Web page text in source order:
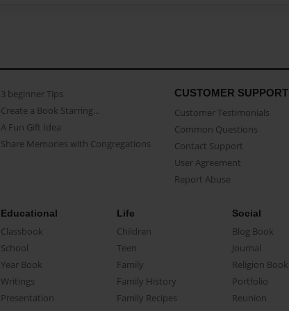
3 beginner Tips
Create a Book Starring...
A Fun Gift Idea
Share Memories with Congregations
CUSTOMER SUPPORT
Customer Testimonials
Common Questions
Contact Support
User Agreement
Report Abuse
Educational
Classbook
School
Year Book
Writings
Presentation
Life
Children
Teen
Family
Family History
Family Recipes
Social
Blog Book
Journal
Religion Book
Portfolio
Reunion